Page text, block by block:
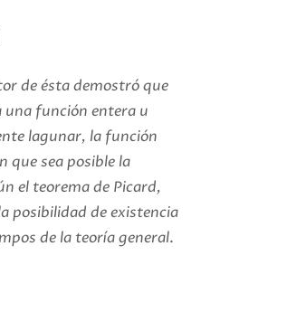
de ésta demostró que
una función entera u
lagunar, la función
que sea posible la
el teorema de Picard,
posibilidad de existencia
de la teoría general.